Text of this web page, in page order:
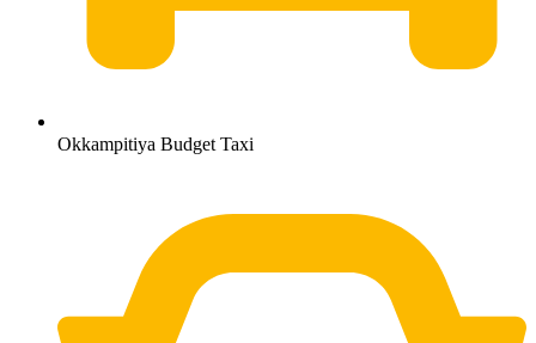
Okkampitiya Budget Taxi